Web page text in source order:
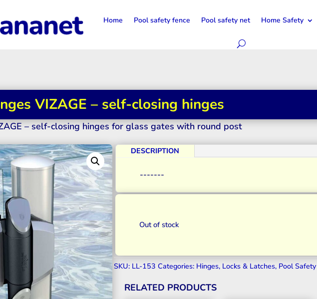
Home Pool safety fence Pool safety net Home Safety
VIZAGE – self-closing hinges
– self-closing hinges for glass gates with round post
DESCRIPTION
-------
Out of stock
SKU: LL-153 Categories: Hinges, Locks & Latches, Pool Safety
RELATED PRODUCTS